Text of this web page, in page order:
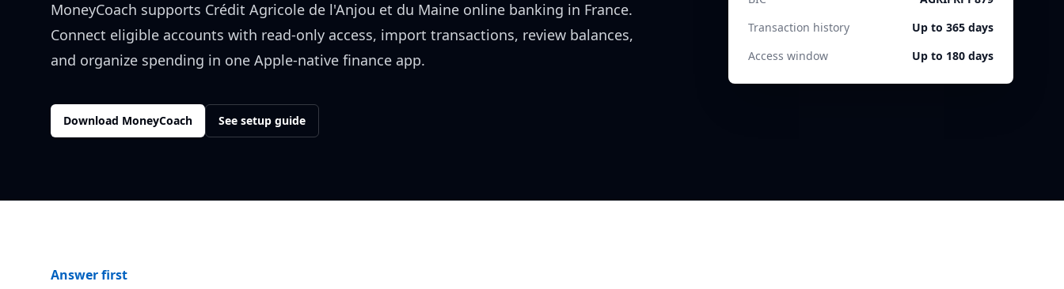
MoneyCoach supports Crédit Agricole de l'Anjou et du Maine online banking in France.
Connect eligible accounts with read-only access, import transactions, review balances,
and organize spending in one Apple-native finance app.
Download MoneyCoach See setup guide
Transaction history
Up to 365 days
Access window
Up to 180 days
Answer first